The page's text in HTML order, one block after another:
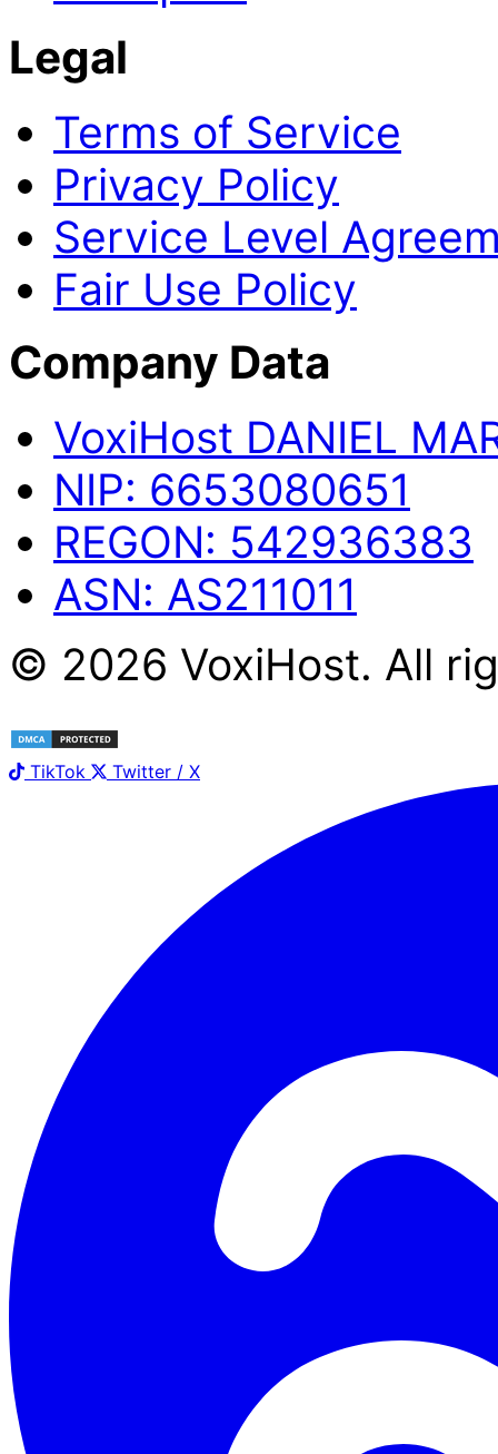
Legal
Terms of Service
Privacy Policy
Service Level
Fair Use Policy
Company Data
VoxiHost DANIEL
NIP: 6653080651
REGON: 542936383
ASN: AS211011
© 2026 VoxiHost. All
TikTok Twitter / X